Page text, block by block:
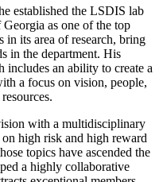
established the LSDIS lab
as one of the top
in its area of research, bring
in the department. His
includes an ability to create a
a focus on vision, people,
with a multidisciplinary
on high risk and high reward
topics have ascended the
a highly collaborative